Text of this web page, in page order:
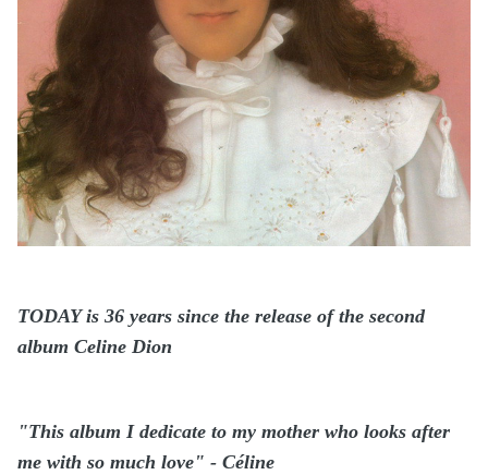
TODAY is 36 years since the release of the second
album Celine Dion
"This album I dedicate to my mother who looks after
me with so much love" - Céline